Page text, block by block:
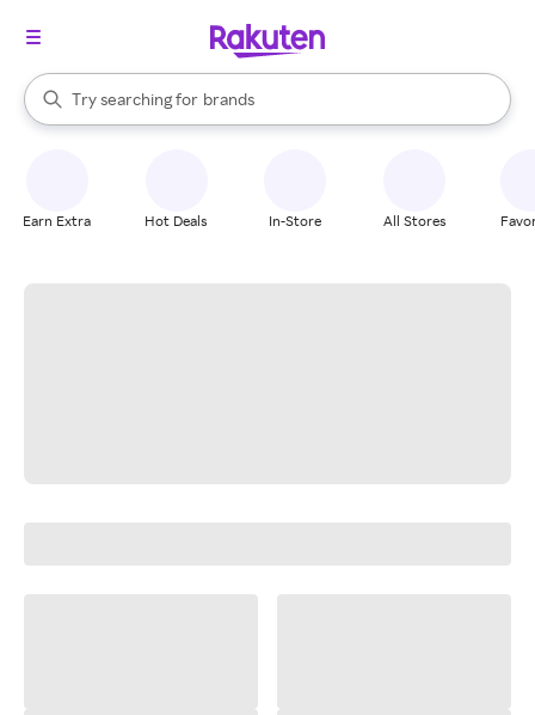
Search Rakuten
Try searching for
stores
brands
groceries
When autocomplete results are available, use the up and down
Earn Extra Hot Deals In-Store All Stores